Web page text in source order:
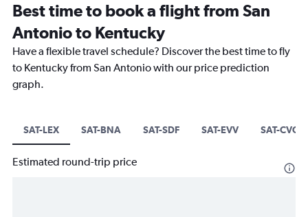
Best time to book a flight from San
Antonio to Kentucky
Have a flexible travel schedule? Discover the best time to fly
to Kentucky from San Antonio with our price prediction
graph.
SAT-LEX SAT-BNA SAT-SDF SAT-EVV SAT-CVG
Estimated round-trip price